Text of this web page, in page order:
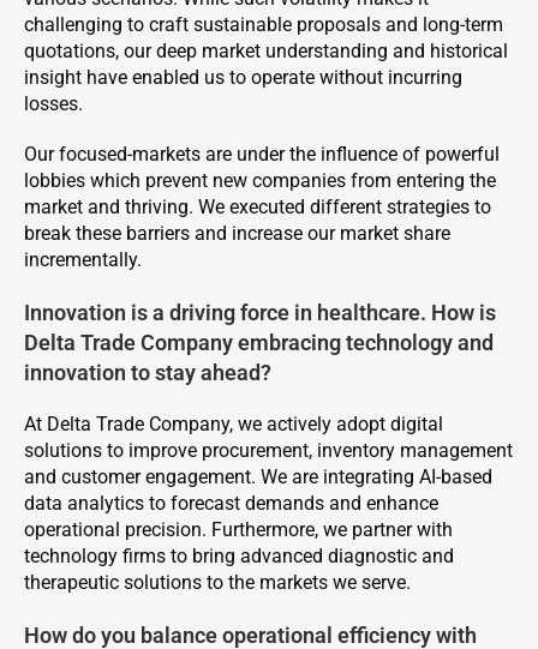
challenging to craft sustainable proposals and long-term
quotations, our deep market understanding and historical
insight have enabled us to operate without incurring
losses.
Our focused-markets are under the influence of powerful
lobbies which prevent new companies from entering the
market and thriving. We executed different strategies to
break these barriers and increase our market share
incrementally.
Innovation is a driving force in healthcare. How is
Delta Trade Company embracing technology and
innovation to stay ahead?
At Delta Trade Company, we actively adopt digital
solutions to improve procurement, inventory management
and customer engagement. We are integrating AI-based
data analytics to forecast demands and enhance
operational precision. Furthermore, we partner with
technology firms to bring advanced diagnostic and
therapeutic solutions to the markets we serve.
How do you balance operational efficiency with